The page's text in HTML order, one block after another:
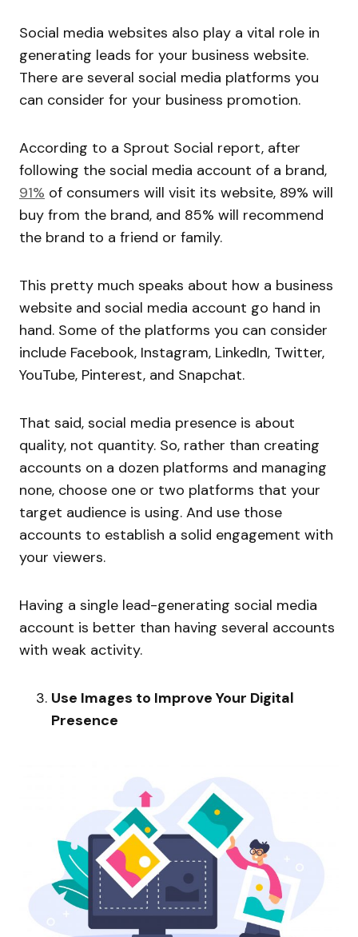
Social media websites also play a vital role in
generating leads for your business website.
There are several social media platforms you
can consider for your business promotion.
According to a Sprout Social report, after
following the social media account of a brand,
91% of consumers will visit its website, 89% will
buy from the brand, and 85% will recommend
the brand to a friend or family.
This pretty much speaks about how a business
website and social media account go hand in
hand. Some of the platforms you can consider
include Facebook, Instagram, LinkedIn, Twitter,
YouTube, Pinterest, and Snapchat.
That said, social media presence is about
quality, not quantity. So, rather than creating
accounts on a dozen platforms and managing
none, choose one or two platforms that your
target audience is using. And use those
accounts to establish a solid engagement with
your viewers.
Having a single lead-generating social media
account is better than having several accounts
with weak activity.
Use Images to Improve Your Digital
Presence